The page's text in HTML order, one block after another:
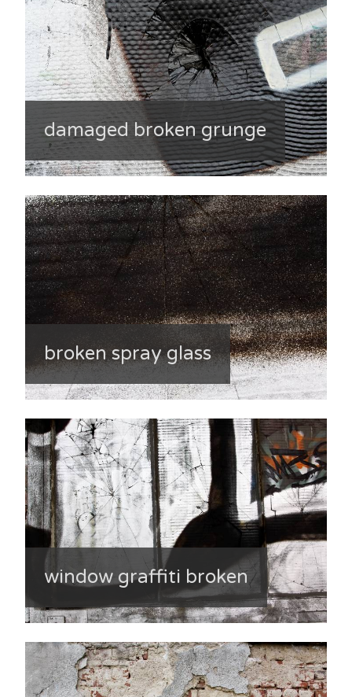
damaged broken grunge
broken spray glass
window graffiti broken